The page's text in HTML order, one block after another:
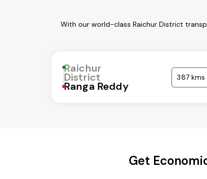
With our world-class Raichur District
Raichur
District
Ranga Reddy
387 kms
Get